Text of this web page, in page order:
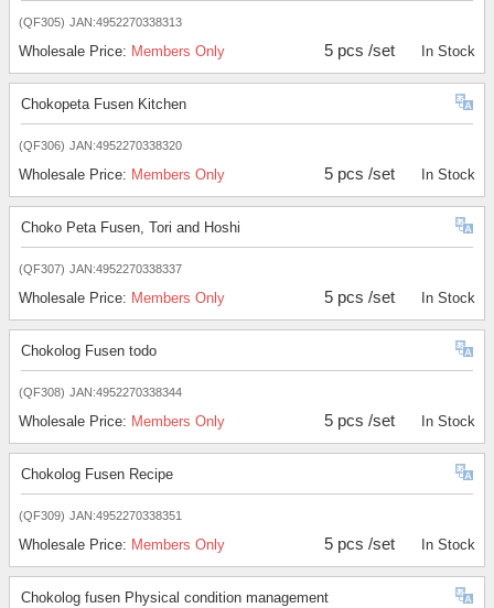
(QF305) JAN:4952270338313
Wholesale Price: Members Only 5 pcs /set In Stock
Chokopeta Fusen Kitchen
(QF306) JAN:4952270338320
Wholesale Price: Members Only 5 pcs /set In Stock
Choko Peta Fusen, Tori and Hoshi
(QF307) JAN:4952270338337
Wholesale Price: Members Only 5 pcs /set In Stock
Chokolog Fusen todo
(QF308) JAN:4952270338344
Wholesale Price: Members Only 5 pcs /set In Stock
Chokolog Fusen Recipe
(QF309) JAN:4952270338351
Wholesale Price: Members Only 5 pcs /set In Stock
Chokolog fusen Physical condition management